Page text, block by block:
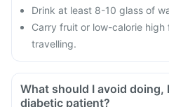
Drink at least 8-10 glass of
Carry fruit or low-calorie
travelling.
What should I avoid doing,
diabetic patient?